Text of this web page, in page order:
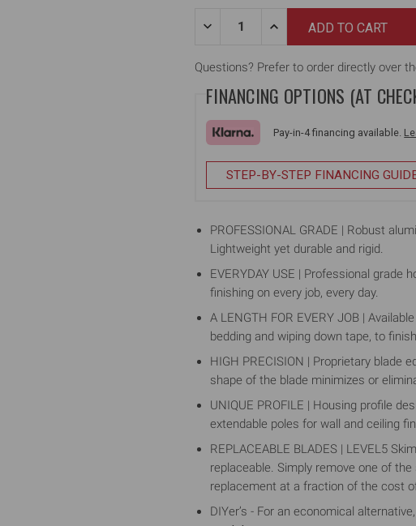
DECREASE
40"
SKIMMING
BLADE,
ALUMINUM
INCREASE
40"
BLADE,
ALUMINUM
Questions? Prefer to order directly over
FINANCING OPTIONS (AT
Pay-in-4 financing available.
STEP-BY-STEP FINANCING
PROFESSIONAL GRADE | Robust
Lightweight yet durable and rigid.
EVERYDAY USE | Professional grade
finishing on every job, every day.
A LENGTH FOR EVERY JOB |
bedding and wiping down tape, to
HIGH PRECISION | Proprietary blade
shape of the blade minimizes or
UNIQUE PROFILE | Housing profile
extendable poles for wall and ceiling
REPLACEABLE BLADES | LEVEL5
replaceable. Simply remove one of
replacement at a fraction of the cost
DIYer’s - For an economical